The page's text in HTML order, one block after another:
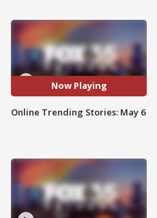
Now Playing
Online Trending Stories: May 6